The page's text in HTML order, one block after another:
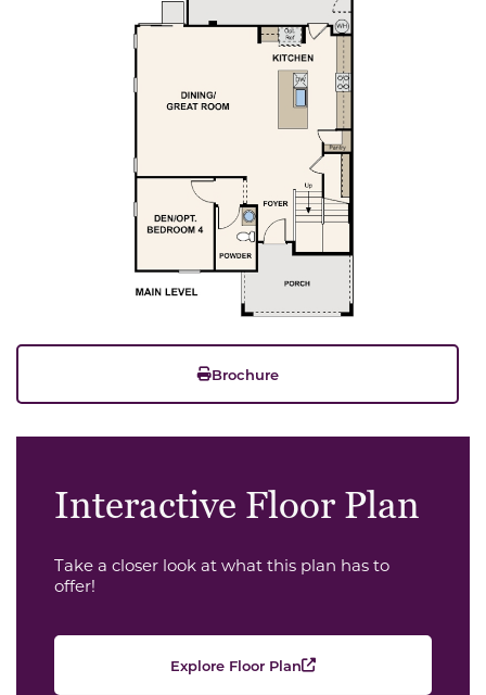
Brochure
Interactive Floor Plan
Take a closer look at what this plan has to
offer!
Explore Floor Plan